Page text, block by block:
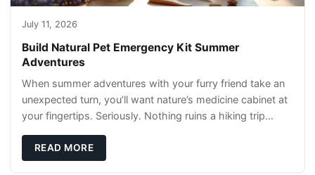
July 11, 2026
Build Natural Pet Emergency Kit Summer
Adventures
When summer adventures with your furry friend take an
unexpected turn, you’ll want nature’s medicine cabinet at
your fingertips. Seriously. Nothing ruins a hiking trip
READ MORE